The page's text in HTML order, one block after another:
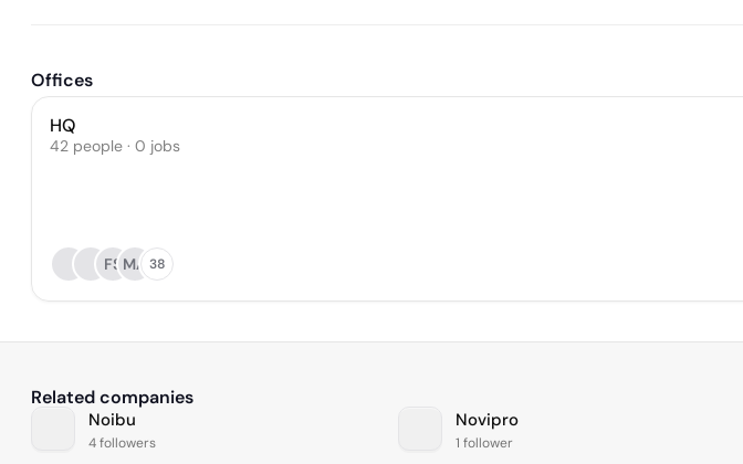
Offices
HQ
42 people · 0 jobs
FS MA 38
Related companies
Noibu
4 followers
Novipro
1 follower